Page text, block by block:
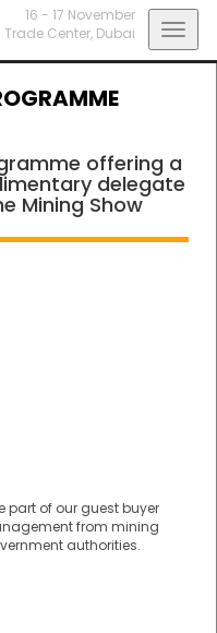
16 - 17 November
Center, Dubai
offering a
delegate
Mining Show
part of our guest buyer
from mining
authorities.